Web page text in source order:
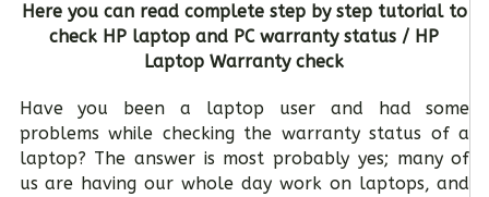
Here you can read complete step by step tutorial to
check HP laptop and PC warranty status / HP
Laptop Warranty check
Have you been a laptop user and had some
problems while checking the warranty status of a
laptop? The answer is most probably yes; many of
us are having our whole day work on laptops, and